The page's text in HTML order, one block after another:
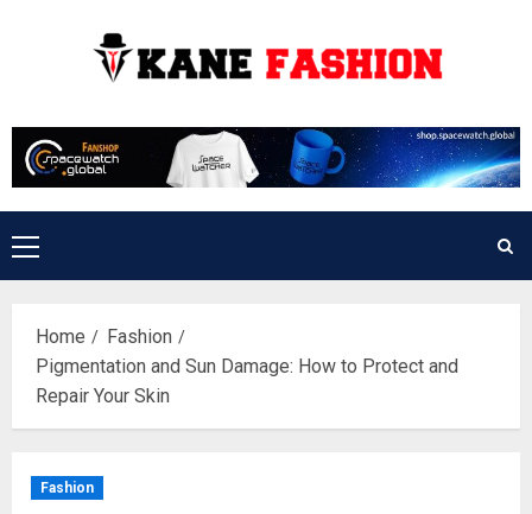
Primary
Menu
Home
Fashion
Pigmentation and Sun Damage: How to Protect and
Repair Your Skin
Fashion